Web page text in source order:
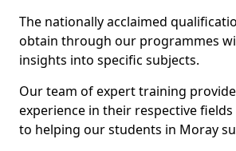
The nationally acclaimed
obtain through our programmes
insights into specific subjects.
Our team of expert training
experience in their respective
to helping our students in Moray